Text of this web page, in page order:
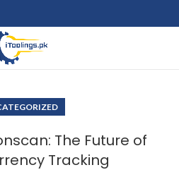
The Future of
Tracking